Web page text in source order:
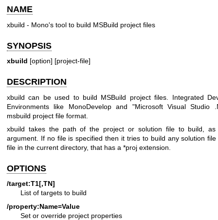
NAME
xbuild - Mono's tool to build MSBuild project files
SYNOPSIS
xbuild [option] [project-file]
DESCRIPTION
xbuild can be used to build MSBuild project files. Integrated
Environments like MonoDevelop and "Microsoft Visual Studio
msbuild project file format.
xbuild takes the path of the project or solution file to build, as
argument. If no file is specified then it tries to build any solution
file in the current directory, that has a *proj extension.
OPTIONS
/target:T1[,TN]
List of targets to build
/property:Name=Value
Set or override project properties